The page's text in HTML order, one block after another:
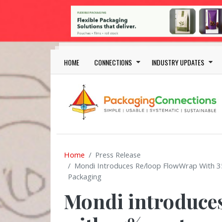
Skip to main content
Main navigation
HOME CONNECTIONS INDUSTRY UPDATES
Home
Press Release
Mondi Introduces Re/loop FlowWrap With
Packaging
Mondi